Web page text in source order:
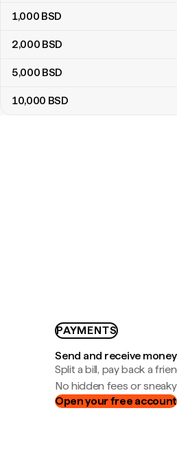
1,000 BSD
2,000 BSD
5,000 BSD
10,000 BSD
PAYMENTS
Send and receive
Split a bill, pay back a
No hidden fees or
Open your free account